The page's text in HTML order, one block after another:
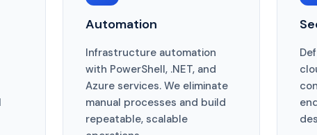
Automation
Infrastructure automation
with PowerShell, .NET, and
Azure services. We eliminate
manual processes and build
repeatable, scalable